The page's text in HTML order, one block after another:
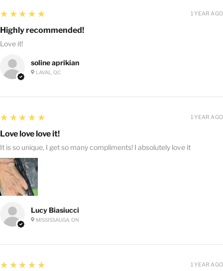
soline aprikian
LAVAL, QC
5
★★★★★
Highly recommended!
Love it!
1 YEAR AGO
Lucy Biasiucci
MISSISSAUGA, ON
5
★★★★★
Love love love it!
It is so unique, I get so many compliments! I absolutely love it
1 YEAR AGO
5
★★★★★ 1 YEAR AGO